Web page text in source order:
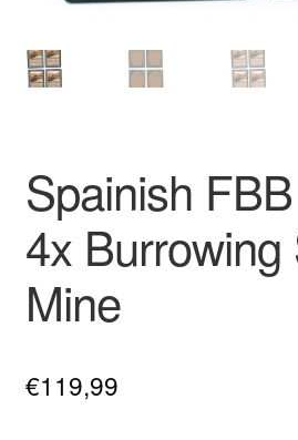
Spainish
4x Burrowing
Mine
€119,99